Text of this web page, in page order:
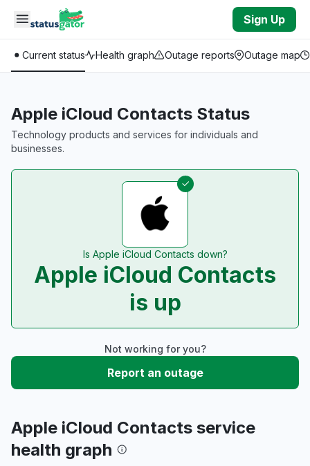
Skip to main content
Sign Up
Current status Health graph Outage reports Outage map
Apple iCloud Contacts Status
Technology products and services for individuals and
businesses.
Is Apple iCloud Contacts down?
Apple iCloud Contacts
is up
Not working for you?
Report an outage
Apple iCloud Contacts service
health graph